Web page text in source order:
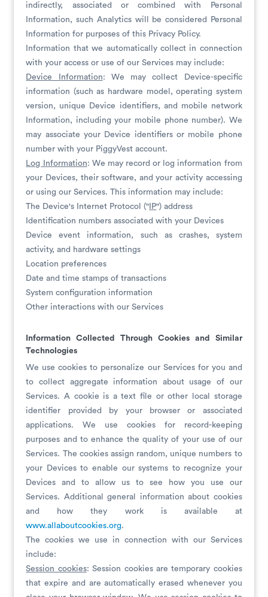
indirectly, associated or combined with Personal
Information, such Analytics will be considered Personal
Information for purposes of this Privacy Policy.
Information that we automatically collect in connection
with your access or use of our Services may include:
Device Information: We may collect Device-specific
information (such as hardware model, operating system
version, unique Device identifiers, and mobile network
Information, including your mobile phone number). We
may associate your Device identifiers or mobile phone
number with your PiggyVest account.
Log Information: We may record or log information from
your Devices, their software, and your activity accessing
or using our Services. This information may include:
The Device's Internet Protocol (" IP") address
Identification numbers associated with your Devices
Device event information, such as crashes, system
activity, and hardware settings
Location preferences
Date and time stamps of transactions
System configuration information
Other interactions with our Services
Information Collected Through Cookies and Similar
Technologies
We use cookies to personalize our Services for you and
to collect aggregate information about usage of our
Services. A cookie is a text file or other local storage
identifier provided by your browser or associated
applications. We use cookies for record-keeping
purposes and to enhance the quality of your use of our
Services. The cookies assign random, unique numbers to
your Devices to enable our systems to recognize your
Devices and to allow us to see how you use our
Services. Additional general information about cookies
and how they work is available at
www.allaboutcookies.org.
The cookies we use in connection with our Services
include:
Session cookies: Session cookies are temporary cookies
that expire and are automatically erased whenever you